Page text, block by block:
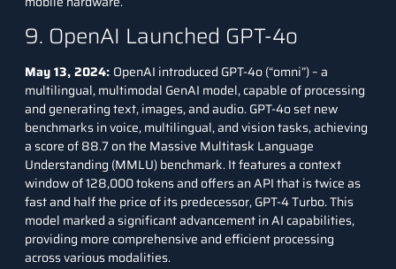
9. OpenAI Launched GPT-4o
May 13, 2024: OpenAI introduced GPT-4o (“omni”) – a
multilingual, multimodal GenAI model, capable of processing
and generating text, images, and audio. GPT-4o set new
benchmarks in voice, multilingual, and vision tasks, achieving
a score of 88.7 on the Massive Multitask Language
Understanding (MMLU) benchmark. It features a context
window of 128,000 tokens and offers an API that is twice as
fast and half the price of its predecessor, GPT-4 Turbo. This
model marked a significant advancement in AI capabilities,
providing more comprehensive and efficient processing
across various modalities.